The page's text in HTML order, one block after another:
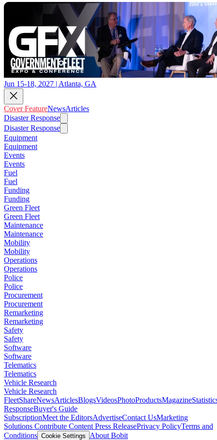
Jun 15-18, 2027 | Atlanta, GA
Cover FeatureNewsArticles
Disaster Response
Disaster Response
Equipment
Equipment
Events
Events
Fuel
Fuel
Funding
Funding
Green Fleet
Green Fleet
Maintenance
Maintenance
Mobility
Mobility
Operations
Operations
Police
Police
Procurement
Procurement
Remarketing
Remarketing
Safety
Safety
Software
Software
Telematics
Telematics
Vehicle Research
Vehicle Research
FleetShareNewsArticlesBlogsVideosPhotoProductsMagazine
ResponseBuyer's Guide
SubscriptionMeet the EditorsAdvertiseContact UsMarketing
Solutions Contribute Content Press ReleasePrivacy PolicyTerms and
Conditions Cookie Settings
About Bobit